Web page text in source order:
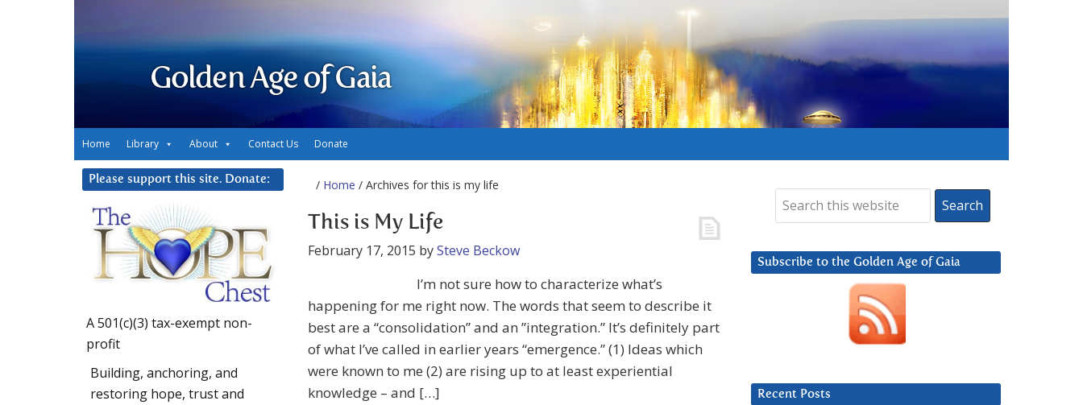
Golden Age of Gaia
Home Library About Contact Us Donate
/ Home / Archives for this is my life
This is My Life
February 17, 2015 bySteve Beckow
I’m not sure how to characterize what’s
happening for me right now. The words that seem to describe it
best are a “consolidation” and an ”integration.” It’s definitely part
of what I’ve called in earlier years “emergence.” (1) Ideas which
were known to me (2) are rising up to at least experiential
knowledge – and […]
Subscribe to the Golden Age of Gaia
Recent Posts
Please support this site. Donate:
A 501(c)(3) tax-exempt non-
profit
Building, anchoring, and
restoring hope, trust and